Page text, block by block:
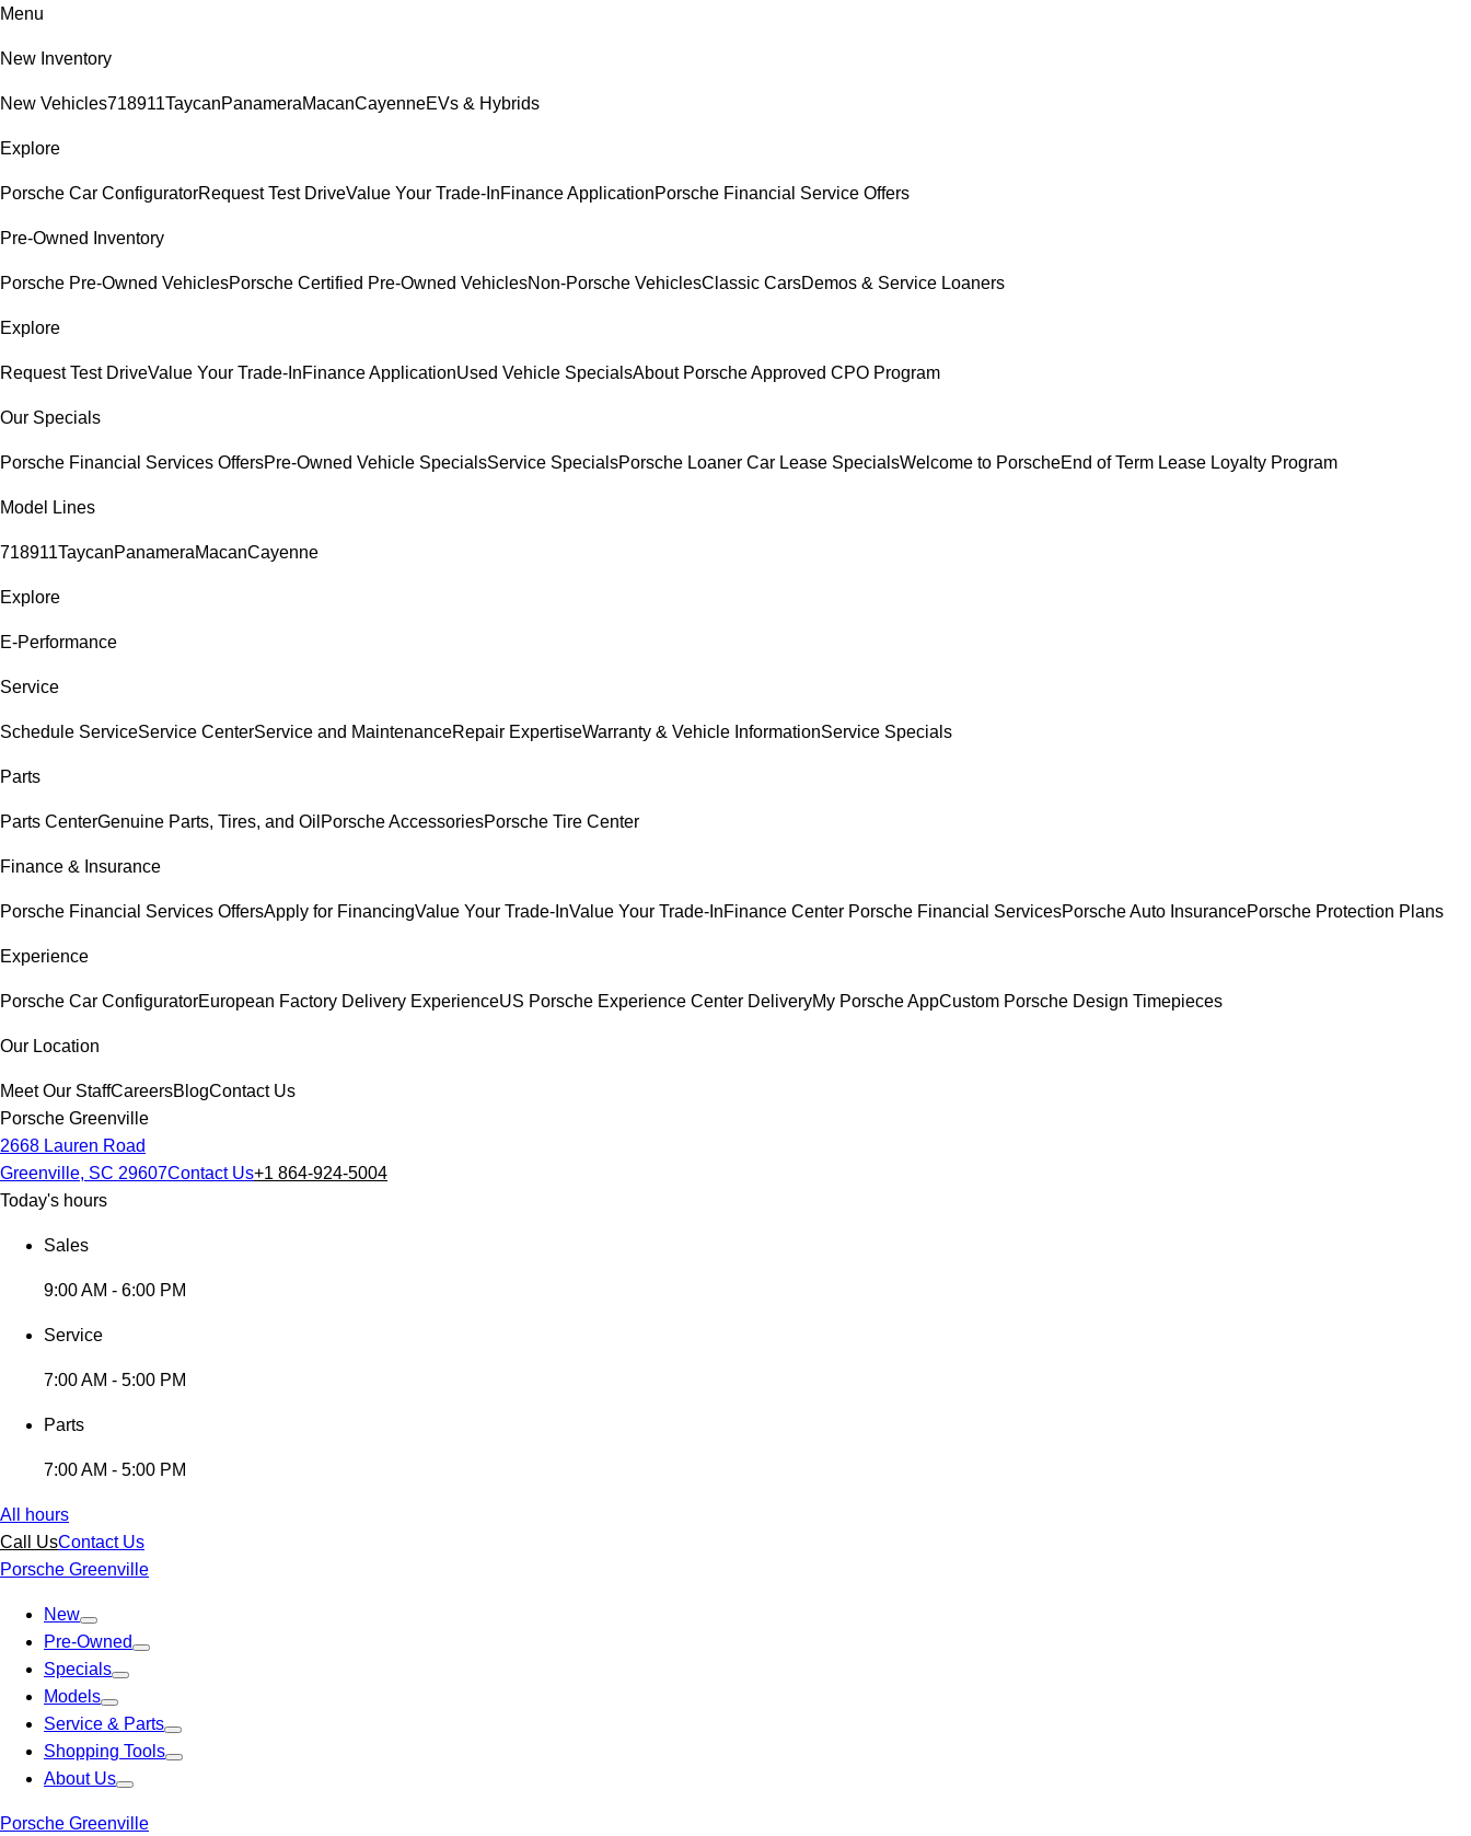
Menu
New Inventory
New Vehicles718911TaycanPanameraMacanCayenneEVs & Hybrids
Explore
Porsche Car ConfiguratorRequest Test DriveValue Your Trade-InFinance ApplicationPorsche Financial Service Offers
Pre-Owned Inventory
Porsche Pre-Owned VehiclesPorsche Certified Pre-Owned VehiclesNon-Porsche VehiclesClassic CarsDemos & Service Loaners
Explore
Request Test DriveValue Your Trade-InFinance ApplicationUsed Vehicle SpecialsAbout Porsche Approved CPO Program
Our Specials
Porsche Financial Services OffersPre-Owned Vehicle SpecialsService SpecialsPorsche Loaner Car Lease SpecialsWelcome to PorscheEnd of Term Lease Loyalty Program
Model Lines
718911TaycanPanameraMacanCayenne
Explore
E-Performance
Service
Schedule ServiceService CenterService and MaintenanceRepair ExpertiseWarranty & Vehicle InformationService Specials
Parts
Parts CenterGenuine Parts, Tires, and Oil Porsche AccessoriesPorsche Tire Center
Finance & Insurance
Porsche Financial Services OffersApply for FinancingValue Your Trade-InValue Your Trade-InFinance Center Porsche Financial ServicesPorsche Auto InsurancePorsche Protection Plans
Experience
Porsche Car ConfiguratorEuropean Factory Delivery ExperienceUS Porsche Experience Center DeliveryMy Porsche AppCustom Porsche Design Timepieces
Our Location
Meet Our StaffCareersBlogContact Us
Porsche Greenville
2668 Lauren Road
Greenville, SC 29607Contact Us+1 864-924-5004
Today's hours
Sales
9:00 AM - 6:00 PM
Service
7:00 AM - 5:00 PM
Parts
7:00 AM - 5:00 PM
All hours
Call UsContact Us
Porsche Greenville
New
Pre-Owned
Specials
Models
Service & Parts
Shopping Tools
About Us
Porsche Greenville